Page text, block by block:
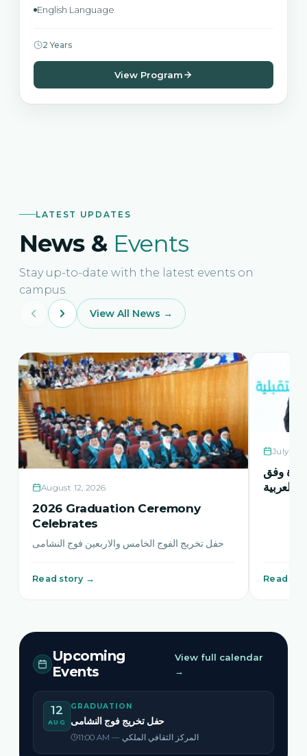
English Language
2 Years
View Program
LATEST UPDATES
News & Events
Stay up-to-date with the latest events on
campus.
View All News →
August 12, 2026
2026 Graduation Ceremony
Celebrates
حفل تخريج الفوج الخامس والاربعين فوج النشامى
Read story →
July 21,
وفق
بالعربية
Read
Upcoming
Events
View full calendar
→
12
AUG
GRADUATION
حفل تخريج فوج النشامى
11:00 AM — المركز الثقافي الملكي